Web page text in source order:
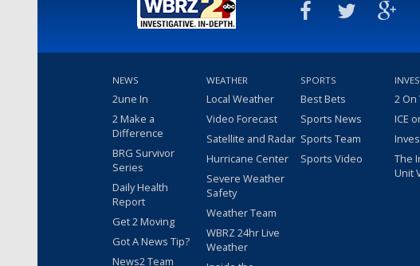
NEWS
2une In
2 Make a
Difference
BRG Survivor
Series
Daily Health
Report
Get 2 Moving
Got A News Tip?
News2 Team
WEATHER
Local Weather
Video Forecast
Satellite and Radar
Hurricane Center
Severe Weather
Safety
Weather Team
WBRZ 24hr Live
Weather
SPORTS
Best Bets
Sports News
Sports Team
Sports Video
2 On
ICE
The
Unit